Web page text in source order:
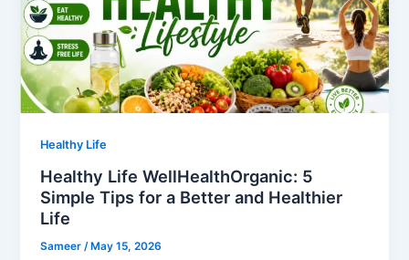
Healthy Life
Healthy Life WellHealthOrganic: 5
Simple Tips for a Better and Healthier
Life
Sameer /May 15, 2026